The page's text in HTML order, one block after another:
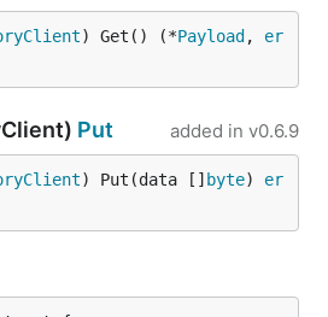
) Get() (*Payload , er
Put added in v0.6.9
) Put(data [] byte) er